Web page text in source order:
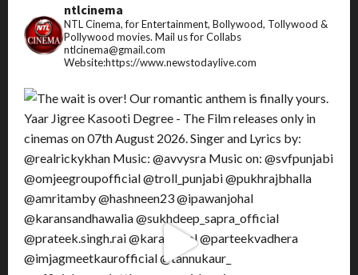
ntlcinema
NTL Cinema, for Entertainment, Bollywood, Tollywood &
Pollywood movies. Mail us for Collabs
ntlcinema@gmail.com
Website:https://www.newstodaylive.com